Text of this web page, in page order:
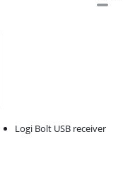
Logi Bolt USB receiver